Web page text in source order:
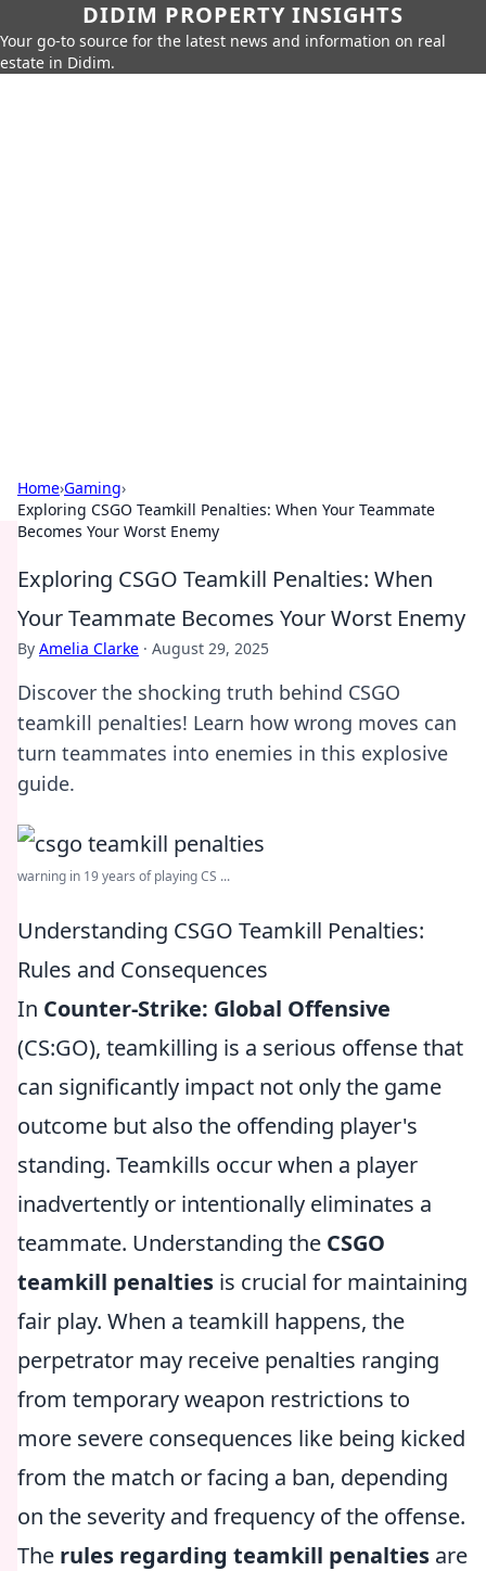
DIDIM PROPERTY INSIGHTS
Your go-to source for the latest news and information on real
estate in Didim.
Home›Gaming›
Exploring CSGO Teamkill Penalties: When Your Teammate
Becomes Your Worst Enemy
Exploring CSGO Teamkill Penalties: When
Your Teammate Becomes Your Worst Enemy
By Amelia Clarke · August 29, 2025
Discover the shocking truth behind CSGO
teamkill penalties! Learn how wrong moves can
turn teammates into enemies in this explosive
guide.
warning in 19 years of playing CS ...
Understanding CSGO Teamkill Penalties:
Rules and Consequences
In Counter-Strike: Global Offensive
(CS:GO), teamkilling is a serious offense that
can significantly impact not only the game
outcome but also the offending player's
standing. Teamkills occur when a player
inadvertently or intentionally eliminates a
teammate. Understanding the CSGO
teamkill penalties is crucial for maintaining
fair play. When a teamkill happens, the
perpetrator may receive penalties ranging
from temporary weapon restrictions to
more severe consequences like being kicked
from the match or facing a ban, depending
on the severity and frequency of the offense.
The rules regarding teamkill penalties are